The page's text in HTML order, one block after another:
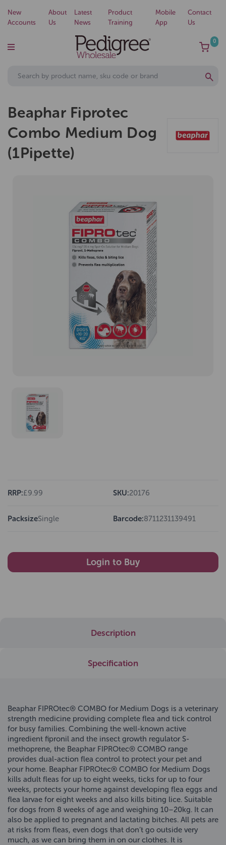
New
Accounts
About
Us
Latest
News
Product
Training
Mobile
App
Contact
Us
0
Beaphar Fiprotec
Combo Medium Dog
(1Pipette)
RRP:£9.99 SKU:20176
PacksizeSingle Barcode:8711231139491
Login to Buy
Description
Specification
Beaphar FIPROtec® COMBO for Medium Dogs is a veterinary
strength medicine providing complete flea and tick control
for busy families. Combining the well-known active
ingredient fipronil and the insect growth regulator S-
methoprene, the Beaphar FIPROtec® COMBO range
provides dual-action flea control to protect your pet and
your home. Beaphar FIPROtec® COMBO for Medium Dogs
kills adult fleas for up to eight weeks, ticks for up to four
weeks, protects your home against developing flea eggs and
flea larvae for eight weeks and also kills biting lice. Suitable
for dogs from 8 weeks of age and weighing 10–20kg. It can
also be applied to pregnant and lactating bitches. All pets are
at risks from fleas, even dogs that don’t go outside very
much, as we can bring them in on our clothes. It is